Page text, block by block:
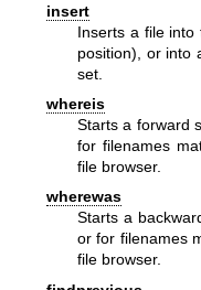
insert
Inserts a file
position), or into
set.
whereis
Starts a forward
for filenames
file browser.
wherewas
Starts a
or for filenames
file browser.